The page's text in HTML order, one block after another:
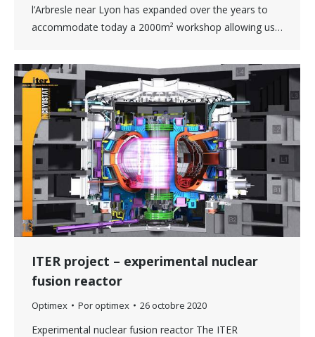
l’Arbresle near Lyon has expanded over the years to
accommodate today a 2000m² workshop allowing us…
ITER project – experimental nuclear
fusion reactor
Optimex Poroptimex 26 octobre 2020
Experimental nuclear fusion reactor The ITER